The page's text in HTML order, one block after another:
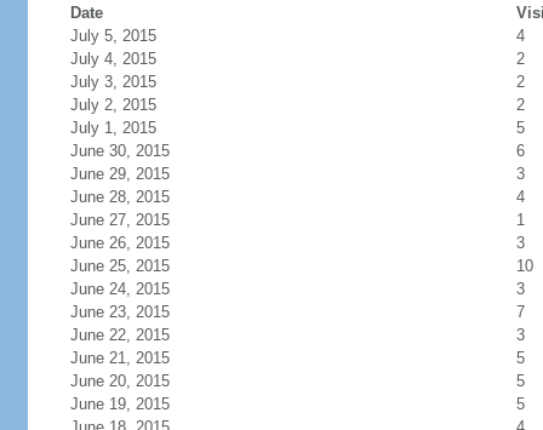
Date
July 5, 2015
4
July 4, 2015
2
July 3, 2015
2
July 2, 2015
2
July 1, 2015
5
June 30, 2015
6
June 29, 2015
3
June 28, 2015
4
June 27, 2015
1
June 26, 2015
3
June 25, 2015
10
June 24, 2015
3
June 23, 2015
7
June 22, 2015
3
June 21, 2015
5
June 20, 2015
5
June 19, 2015
5